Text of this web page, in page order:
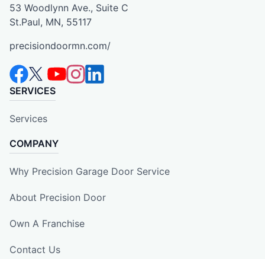
53 Woodlynn Ave., Suite C
St.Paul, MN, 55117
precisiondoormn.com/
SERVICES
Services
COMPANY
Why Precision Garage Door Service
About Precision Door
Own A Franchise
Contact Us